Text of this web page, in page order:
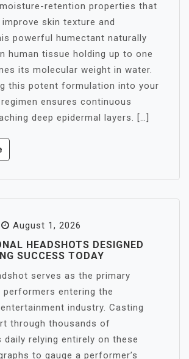
retention properties that
skin texture and
powerful humectant naturally
human tissue holding up to one
its molecular weight in water.
this potent formulation into your
ensures continuous
deep epidermal layers. […]
August 1, 2026
HEADSHOTS DESIGNED
SUCCESS TODAY
serves as the primary
entering the
industry. Casting
through thousands of
daily relying entirely on these
to gauge a performer’s